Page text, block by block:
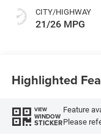
CITY/HIGHWAY
21/26 MPG
Highlighted
VIEW
WINDOW
STICKER
Feature
Please